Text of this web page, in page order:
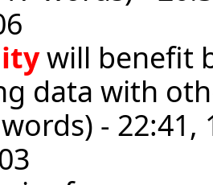
will benefit
data with
- 22:41,